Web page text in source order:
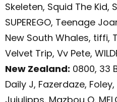
Skeleten, Squid The Kid,
SUPEREGO, Teenage
New South Whales, tiffi,
Velvet Trip, Vv Pete,
New Zealand: 0800, 33
Daily J, Fazerdaze,